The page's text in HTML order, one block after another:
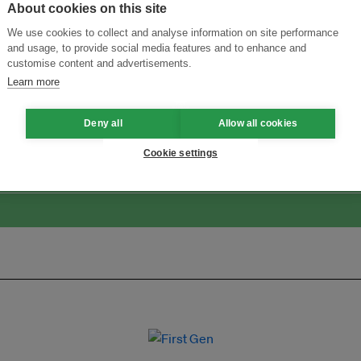
Innovation for Sustainability
About cookies on this site
We use cookies to collect and analyse information on site performance
and usage, to provide social media features and to enhance and
customise content and advertisements.
Learn more
Deny all Allow all cookies
Cookie settings